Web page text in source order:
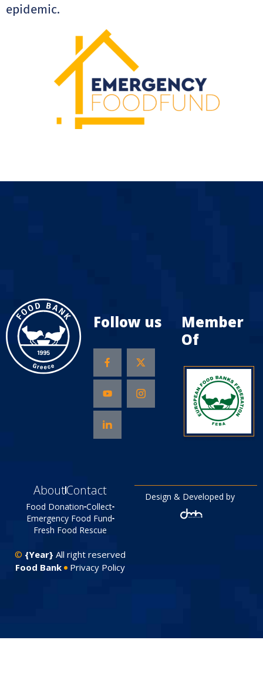
epidemic.
Follow us
Member
Of
AboutContact
Food Donation Collect
Emergency Food Fund
Fresh Food Rescue
© {Year} All right reserved
Food Bank
Privacy Policy
Design & Developed by